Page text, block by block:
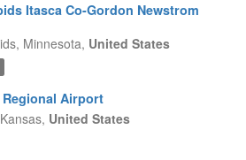
Itasca Co-Gordon Newstrom
Minnesota, United States
Airport
Kansas, United States